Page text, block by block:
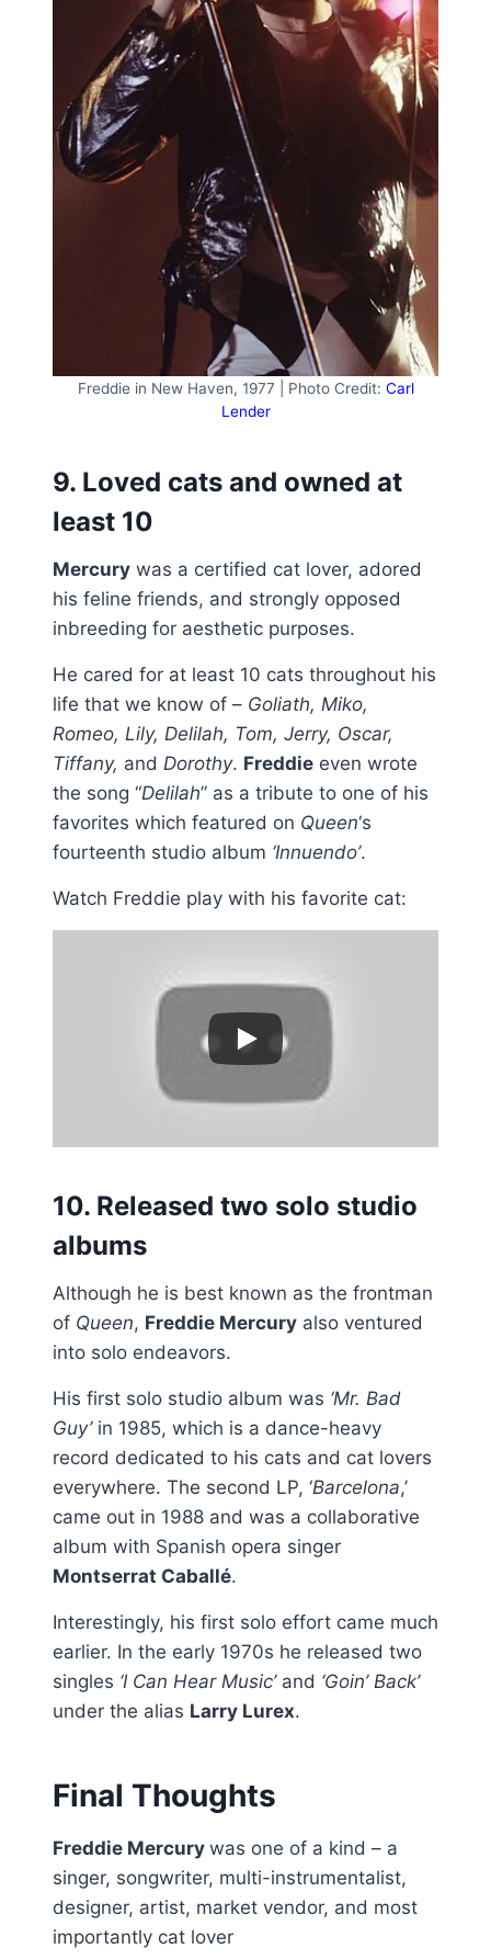
Freddie in New Haven, 1977 | Photo Credit: Carl
Lender
9. Loved cats and owned at
least 10
Mercury was a certified cat lover, adored
his feline friends, and strongly opposed
inbreeding for aesthetic purposes.
He cared for at least 10 cats throughout his
life that we know of – Goliath, Miko,
Romeo, Lily, Delilah, Tom, Jerry, Oscar,
Tiffany, and Dorothy. Freddie even wrote
the song “Delilah” as a tribute to one of his
favorites which featured on Queen‘s
fourteenth studio album ‘Innuendo’.
Watch Freddie play with his favorite cat:
10. Released two solo studio
albums
Although he is best known as the frontman
of Queen, Freddie Mercury also ventured
into solo endeavors.
His first solo studio album was ‘Mr. Bad
Guy’in 1985, which is a dance-heavy
record dedicated to his cats and cat lovers
everywhere. The second LP, ‘Barcelona,’
came out in 1988 and was a collaborative
album with Spanish opera singer
Montserrat Caballé.
Interestingly, his first solo effort came much
earlier. In the early 1970s he released two
singles ‘I Can Hear Music’and ‘Goin’ Back’
under the alias Larry Lurex.
Final Thoughts
Freddie Mercury was one of a kind – a
singer, songwriter, multi-instrumentalist,
designer, artist, market vendor, and most
importantly cat lover